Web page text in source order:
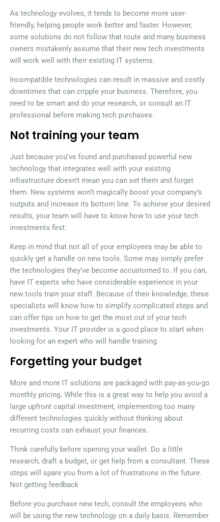
As technology evolves, it tends to become more user-
friendly, helping people work better and faster. However,
some solutions do not follow that route and many business
owners mistakenly assume that their new tech investments
will work well with their existing IT systems.
Incompatible technologies can result in massive and costly
downtimes that can cripple your business. Therefore, you
need to be smart and do your research, or consult an IT
professional before making tech purchases.
Not training your team
Just because you’ve found and purchased powerful new
technology that integrates well with your existing
infrastructure doesn’t mean you can set them and forget
them. New systems won’t magically boost your company’s
outputs and increase its bottom line. To achieve your desired
results, your team will have to know how to use your tech
investments first.
Keep in mind that not all of your employees may be able to
quickly get a handle on new tools. Some may simply prefer
the technologies they’ve become accustomed to. If you can,
have IT experts who have considerable experience in your
new tools train your staff. Because of their knowledge, these
specialists will know how to simplify complicated steps and
can offer tips on how to get the most out of your tech
investments. Your IT provider is a good place to start when
looking for an expert who will handle training.
Forgetting your budget
More and more IT solutions are packaged with pay-as-you-go
monthly pricing. While this is a great way to help you avoid a
large upfront capital investment, implementing too many
different technologies quickly without thinking about
recurring costs can exhaust your finances.
Think carefully before opening your wallet. Do a little
research, draft a budget, or get help from a consultant. These
steps will spare you from a lot of frustrations in the future.
Not getting feedback
Before you purchase new tech, consult the employees who
will be using the new technology on a daily basis. Remember